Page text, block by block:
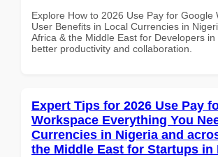
Explore How to 2026 Use Pay for Google
User Benefits in Local Currencies in
Africa & the Middle East for Developers
better productivity and collaboration.
Expert Tips for 2026 Use Pay
Workspace Everything You
Currencies in Nigeria and
the Middle East for Startups in